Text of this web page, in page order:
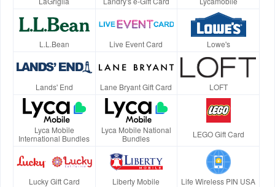
L.L.Bean Live Event Card Lowe's
Lands' End Lane Bryant Gift Card LOFT
Lyca Mobile
International Bundles
Lyca Mobile National
Bundles
LEGO Gift Card
Lucky Gift Card Liberty Mobile Life Wireless PIN USA